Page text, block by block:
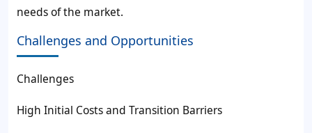
needs of the market.
Challenges and Opportunities
Challenges
High Initial Costs and Transition Barriers